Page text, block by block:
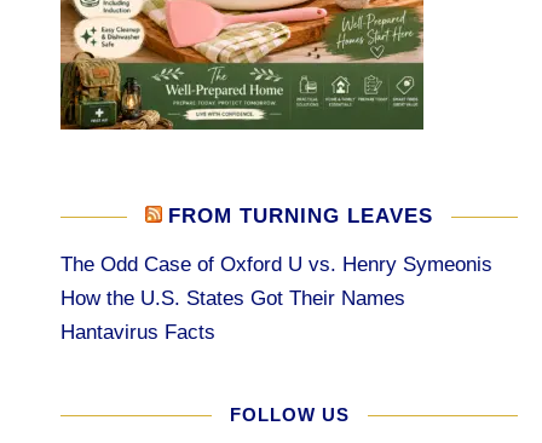
FROM TURNING LEAVES
The Odd Case of Oxford U vs. Henry Symeonis
How the U.S. States Got Their Names
Hantavirus Facts
FOLLOW US